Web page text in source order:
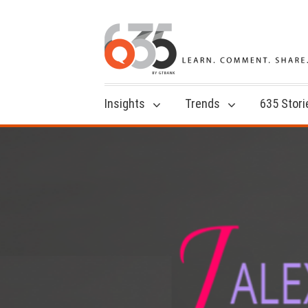
Insights Trends 635